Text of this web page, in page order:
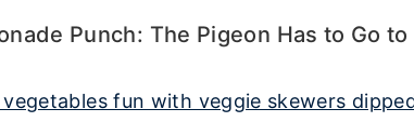
Punch: The Pigeon Has to Go